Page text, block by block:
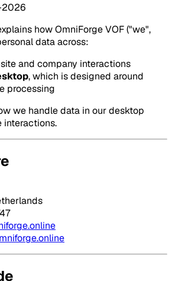
2026
how OmniForge VOF ("we",
data across:
and company interactions
, which is designed around
processing
we handle data in our desktop
interactions.